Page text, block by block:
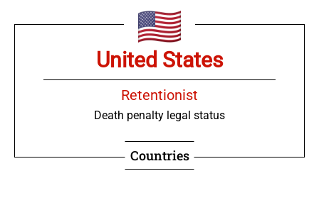
United States
Retentionist
Death penalty legal status
Countries